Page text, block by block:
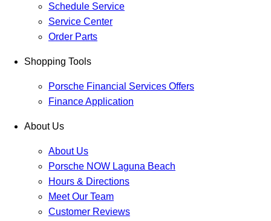
Schedule Service
Service Center
Order Parts
Shopping Tools
Porsche Financial Services Offers
Finance Application
About Us
About Us
Porsche NOW Laguna Beach
Hours & Directions
Meet Our Team
Customer Reviews